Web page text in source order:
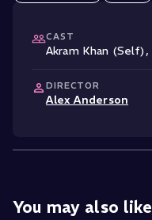
CAST
Akram Khan (Self) ,
DIRECTOR
Alex Anderson
You may also like